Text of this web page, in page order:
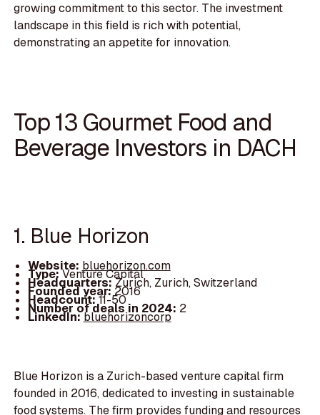
growing commitment to this sector. The investment
landscape in this field is rich with potential,
demonstrating an appetite for innovation.
Top 13 Gourmet Food and
Beverage Investors in DACH
1. Blue Horizon
Website: bluehorizon.com
Type:Venture Capital
Headquarters:Zurich, Zurich, Switzerland
Founded year: 2016
Headcount:11-50
Number of deals in 2024: 2
LinkedIn:bluehorizoncorp
Blue Horizon is a Zurich-based venture capital firm
founded in 2016, dedicated to investing in sustainable
food systems. The firm provides funding and resources